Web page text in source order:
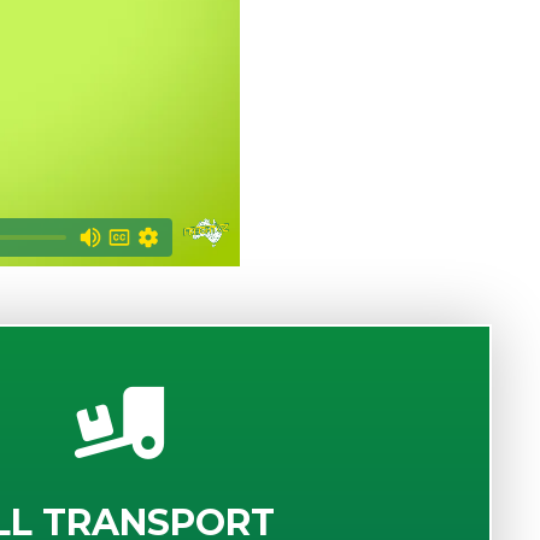
TRANSPORT